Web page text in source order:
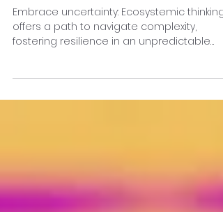
Ecosystemic Approach to
Navigating Complex Times
world.